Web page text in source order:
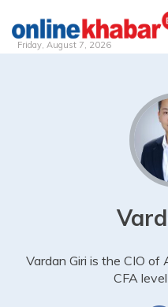
Friday, August 7, 2026
Vardan Giri is the CIO of
CFA